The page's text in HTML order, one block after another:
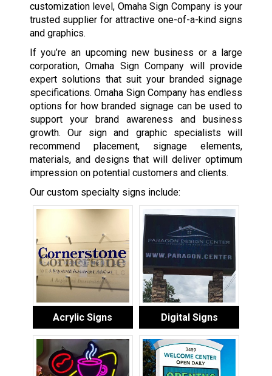
customization level, Omaha Sign Company is your
trusted supplier for attractive one-of-a-kind signs
and graphics.
If you’re an upcoming new business or a large
corporation, Omaha Sign Company will provide
expert solutions that suit your branded signage
specifications. Omaha Sign Company has endless
options for how branded signage can be used to
support your brand awareness and business
growth. Our sign and graphic specialists will
recommend placement, signage elements,
materials, and designs that will deliver optimum
impression on potential customers and clients.
Our custom specialty signs include:
Acrylic Signs Digital Signs